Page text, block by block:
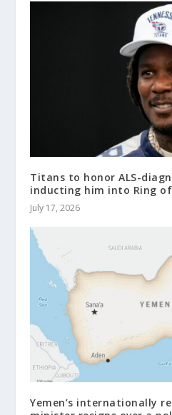
Titans to honor ALS-
inducting him into Ring
July 17, 2026
Yemen’s internationally